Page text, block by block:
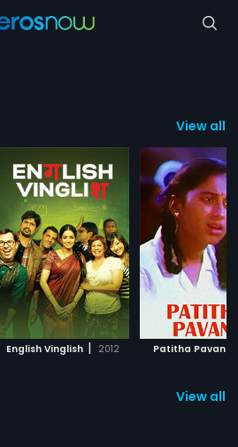
View all
English Vinglish | 2012 Patitha Pavani
View all 1